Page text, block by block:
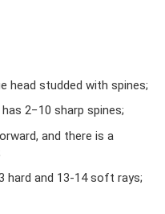
head studded with spines;
2−10 sharp spines;
and there is a
hard and 13-14 soft rays;